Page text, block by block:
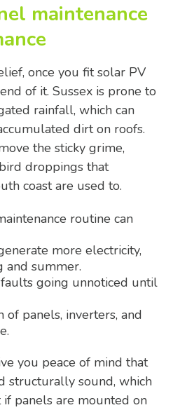
maintenance
once you fit solar PV
of it. Sussex is prone to
rainfall, which can
dirt on roofs.
the sticky grime,
droppings that
coast are used to.
routine can
more electricity,
and summer.
going unnoticed until
of panels, inverters, and
you peace of mind that
structurally sound, which
panels are mounted on